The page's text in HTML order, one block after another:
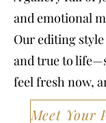
and emotional
Our editing
and true to
feel fresh now,